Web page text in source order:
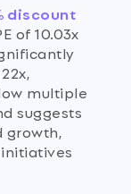
discount
of 10.03x
multiple
suggests
growth,